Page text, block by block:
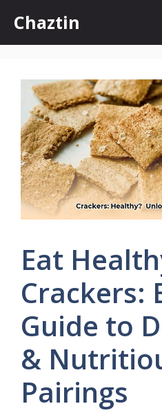
content
Chaztin
Eat
Crackers:
Guide to
&
Pairings